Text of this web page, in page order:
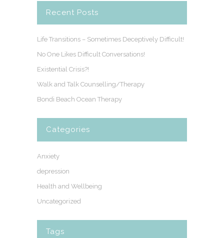
Recent Posts
Life Transitions – Sometimes Deceptively Difficult!
No One Likes Difficult Conversations!
Existential Crisis?!
Walk and Talk Counselling/Therapy
Bondi Beach Ocean Therapy
Categories
Anxiety
depression
Health and Wellbeing
Uncategorized
Tags